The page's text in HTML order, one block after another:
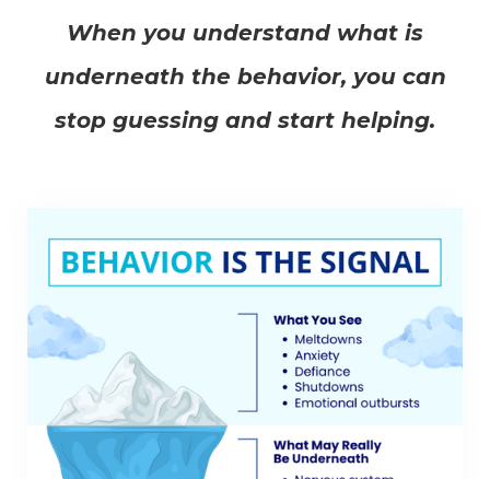
When you understand what is
underneath the behavior, you can
stop guessing and start helping.